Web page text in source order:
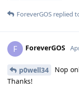
ForeverGOS replied
F ForeverGOS
p0well34
Nop
Thanks!